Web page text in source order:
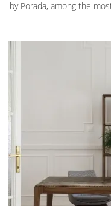
by Porada, among the